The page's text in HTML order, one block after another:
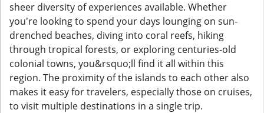
sheer diversity of experiences available. Whether
you're looking to spend your days lounging on sun-
drenched beaches, diving into coral reefs, hiking
through tropical forests, or exploring centuries-old
colonial towns, you&rsquo;ll find it all within this
region. The proximity of the islands to each other also
makes it easy for travelers, especially those on cruises,
to visit multiple destinations in a single trip.